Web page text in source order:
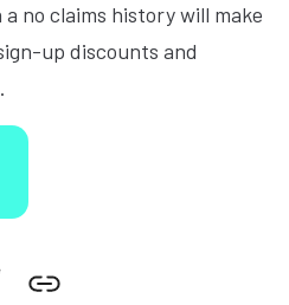
no claims history will make
up discounts and